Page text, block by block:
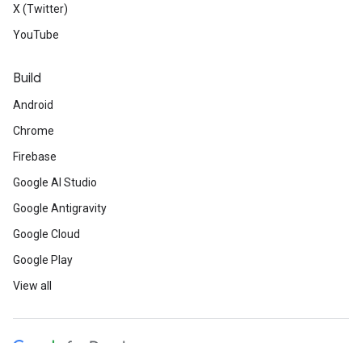
X (Twitter)
YouTube
Build
Android
Chrome
Firebase
Google AI Studio
Google Antigravity
Google Cloud
Google Play
View all